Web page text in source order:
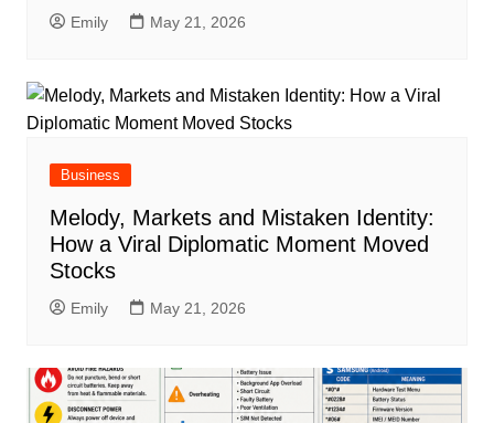
Emily May 21, 2026
Business
Melody, Markets and Mistaken Identity:
How a Viral Diplomatic Moment Moved
Stocks
Emily May 21, 2026